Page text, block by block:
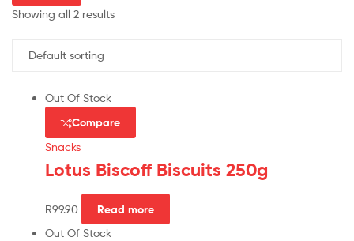
Showing all 2 results
Out Of Stock
Compare
Snacks
Lotus Biscoff Biscuits 250g
R99.90 Read more
Out Of Stock